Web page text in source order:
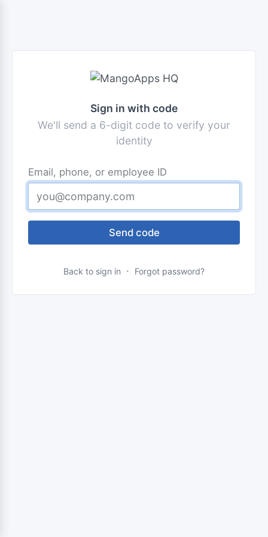
Sign in with code
We'll send a 6-digit code to verify your
identity
Email, phone, or employee ID
Back to sign in · Forgot password?